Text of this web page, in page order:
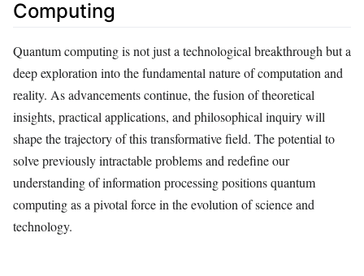
Computing
Quantum computing is not just a technological breakthrough but a
deep exploration into the fundamental nature of computation and
reality. As advancements continue, the fusion of theoretical
insights, practical applications, and philosophical inquiry will
shape the trajectory of this transformative field. The potential to
solve previously intractable problems and redefine our
understanding of information processing positions quantum
computing as a pivotal force in the evolution of science and
technology.